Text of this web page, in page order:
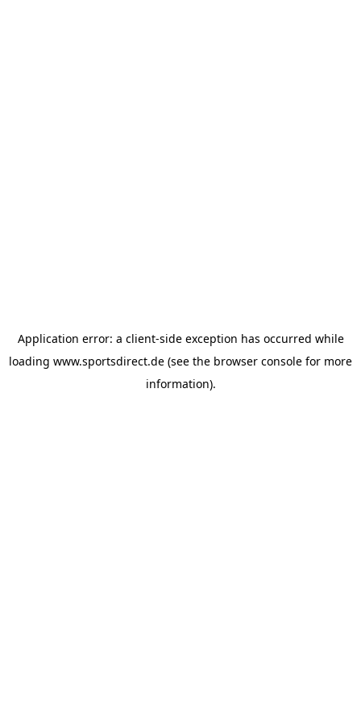
Application error: a client-side exception has occurred while
loading www.sportsdirect.de (see the browser console for more
information).